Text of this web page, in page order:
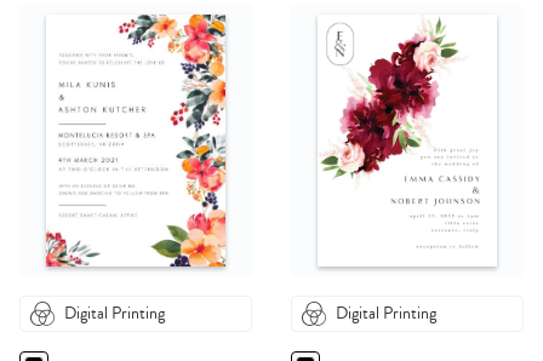
Digital Printing Digital Printing